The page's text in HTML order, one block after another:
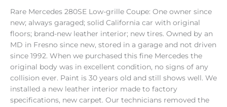
Rare Mercedes 280SE Low-grille Coupe: One owner since
new; always garaged; solid California car with original
floors; brand-new leather interior; new tires. Owned by an
MD in Fresno since new, stored in a garage and not driven
since 1992. When we purchased this fine Mercedes the
original body was in excellent condition, no signs of any
collision ever. Paint is 30 years old and still shows well. We
installed a new leather interior made to factory
specifications, new carpet. Our technicians removed the